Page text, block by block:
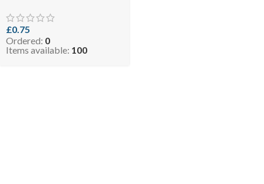
£0.75
Ordered: 0
Items available: 100